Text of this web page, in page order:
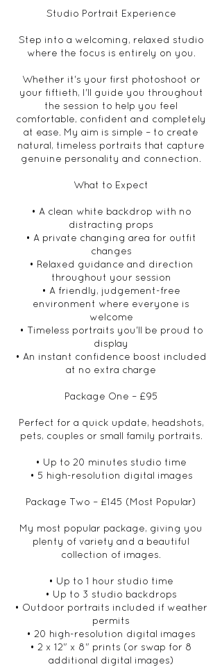
Studio Portrait Experience
Step into a welcoming, relaxed studio
where the focus is entirely on you.
Whether it's your first photoshoot or
your fiftieth, I'll guide you throughout
the session to help you feel
comfortable, confident and completely
at ease. My aim is simple – to create
natural, timeless portraits that capture
genuine personality and connection.
What to Expect
• A clean white backdrop with no
distracting props
• A private changing area for outfit
changes
• Relaxed guidance and direction
throughout your session
• A friendly, judgement-free
environment where everyone is
welcome
• Timeless portraits you'll be proud to
display
• An instant confidence boost included
at no extra charge
Package One – £95
Perfect for a quick update, headshots,
pets, couples or small family portraits.
• Up to 20 minutes studio time
• 5 high-resolution digital images
Package Two – £145 (Most Popular)
My most popular package, giving you
plenty of variety and a beautiful
collection of images.
• Up to 1 hour studio time
• Up to 3 studio backdrops
• Outdoor portraits included if weather
permits
• 20 high-resolution digital images
• 2 x 12" x 8" prints (or swap for 8
additional digital images)